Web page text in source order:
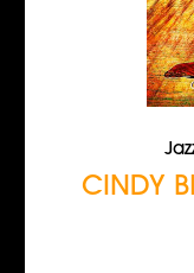
CINDY